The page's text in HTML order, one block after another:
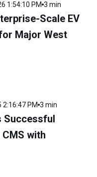
1:54:10 PM 3 min
Scale EV
Major West
2:16:47 PM 3 min
Successful
with